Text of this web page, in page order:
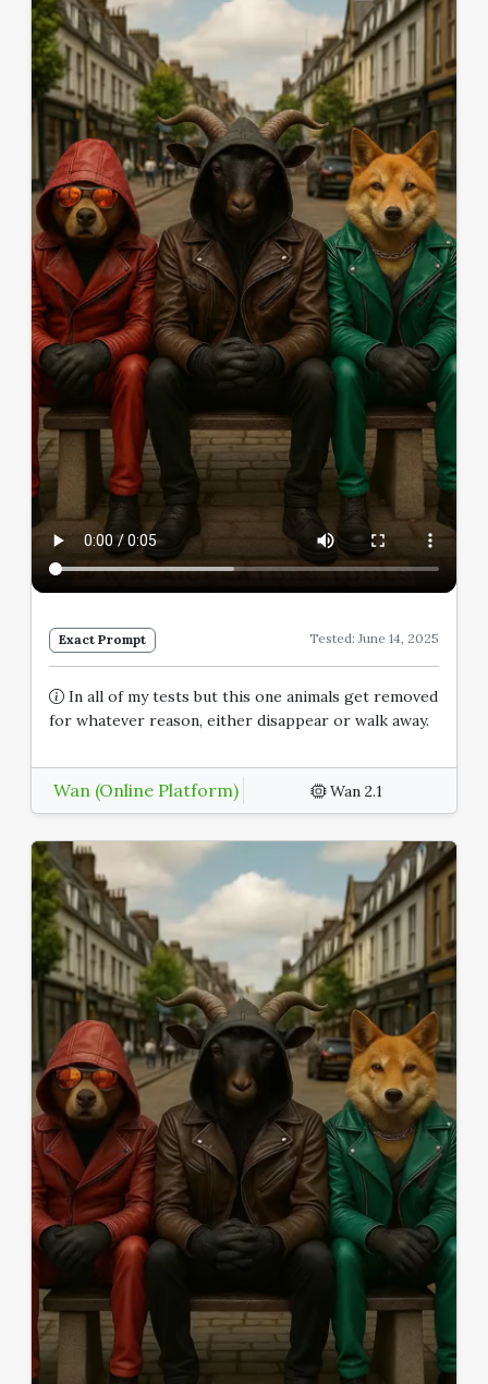
Exact Prompt Tested: June 14, 2025
In all of my tests but this one animals get removed
for whatever reason, either disappear or walk away.
Wan (Online Platform) Wan 2.1